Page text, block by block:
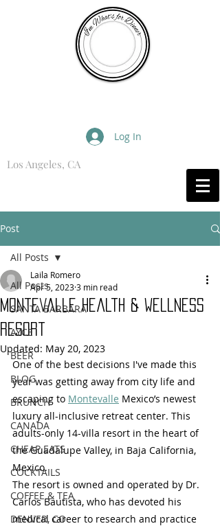
Log In
Los Angeles, CA
Post
All Posts
SANTA BARBARA
AYCE
BEER
BLOG
BRUNCH
CANADA
CHEAP EATS
COCKTAILS
COFFEE & TEA
DENVER, CO
All Posts
Montevalle Health & Wellness
Resort
Laila Romero
Apr 5, 20233 min read
Updated: May 20, 2023
One of the best decisions I've made this
year was getting away from city life and
escaping to Montevalle Mexico’s newest
luxury all-inclusive retreat center. This
adults-only 14-villa resort in the heart of
the Guadalupe Valley, in Baja California,
Mexico.
The resort is owned and operated by Dr.
Carlos Bautista, who has devoted his
medical career to research and practice